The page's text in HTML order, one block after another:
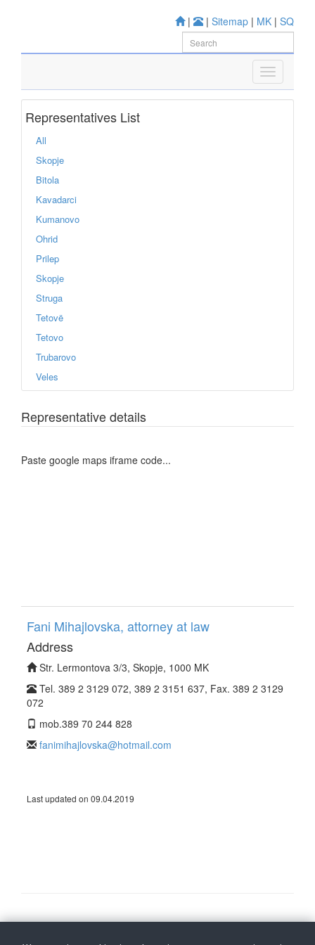
| | Sitemap | MK | SQ
Representatives List
All
Skopje
Bitola
Kavadarci
Kumanovo
Ohrid
Prilep
Skopje
Struga
Tetovë
Tetovo
Trubarovo
Veles
Representative details
Paste google maps iframe code...
Fani Mihajlovska, attorney at law
Address
Str. Lermontova 3/3, Skopje, 1000 MK
Tel. 389 2 3129 072, 389 2 3151 637, Fax. 389 2 3129
072
mob.389 70 244 828
fanimihajlovska@hotmail.com
Last updated on 09.04.2019